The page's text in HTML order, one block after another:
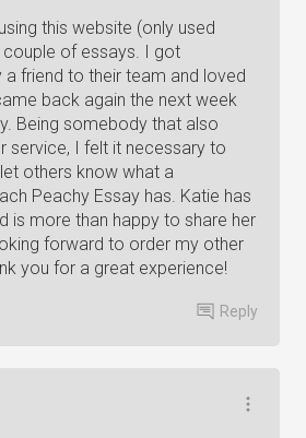
this website (only used
of essays. I got
friend to their team and loved
back again the next week
Being somebody that also
service, I felt it necessary to
others know what a
Peachy Essay has. Katie has
is more than happy to share her
forward to order my other
you for a great experience!
Reply